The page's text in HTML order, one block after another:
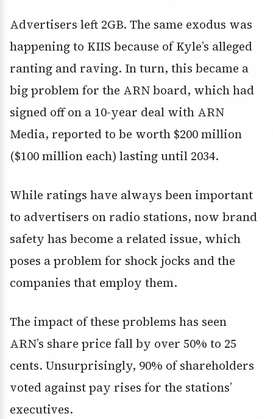
Advertisers left 2GB. The same exodus was
happening to KIIS because of Kyle’s alleged
ranting and raving. In turn, this became a
big problem for the ARN board, which had
signed off on a 10-year deal with ARN
Media, reported to be worth $200 million
($100 million each) lasting until 2034.
While ratings have always been important
to advertisers on radio stations, now brand
safety has become a related issue, which
poses a problem for shock jocks and the
companies that employ them.
The impact of these problems has seen
ARN’s share price fall by over 50% to 25
cents. Unsurprisingly, 90% of shareholders
voted against pay rises for the stations’
executives.